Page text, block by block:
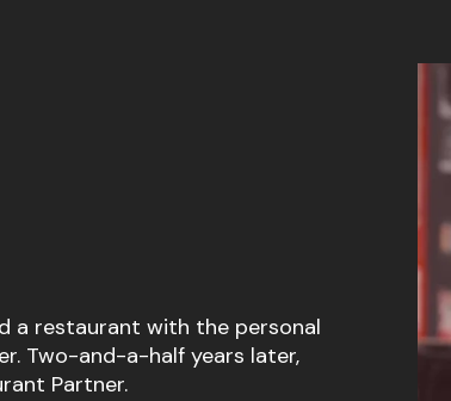
a restaurant with the personal
Two-and-a-half years later,
Partner.